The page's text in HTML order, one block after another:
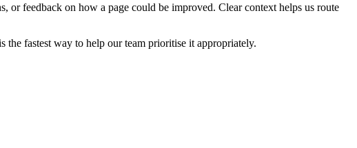
or feedback on how a page could be improved. Clear context helps us route
the fastest way to help our team prioritise it appropriately.